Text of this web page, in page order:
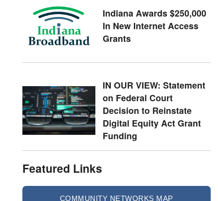
Indiana Awards $250,000
In New Internet Access
Grants
IN OUR VIEW: Statement
on Federal Court
Decision to Reinstate
Digital Equity Act Grant
Funding
Featured Links
COMMUNITY NETWORKS MAP